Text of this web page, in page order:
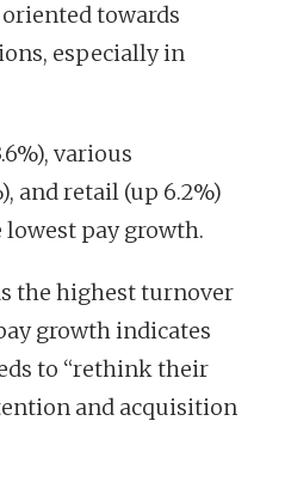
towards
especially in
various
and retail (up 6.2%)
pay growth.
the highest turnover
growth indicates
to “rethink their
and acquisition